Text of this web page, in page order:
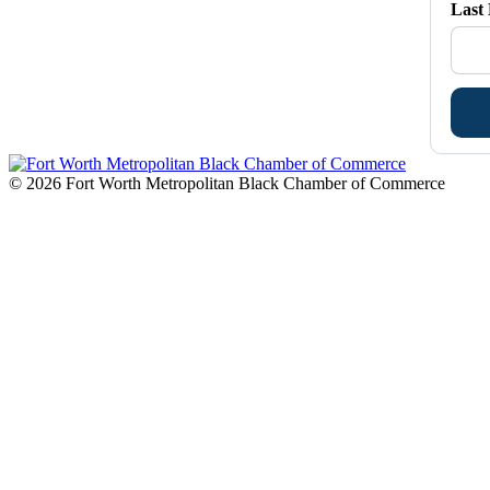
Last
© 2026 Fort Worth Metropolitan Black Chamber of Commerce